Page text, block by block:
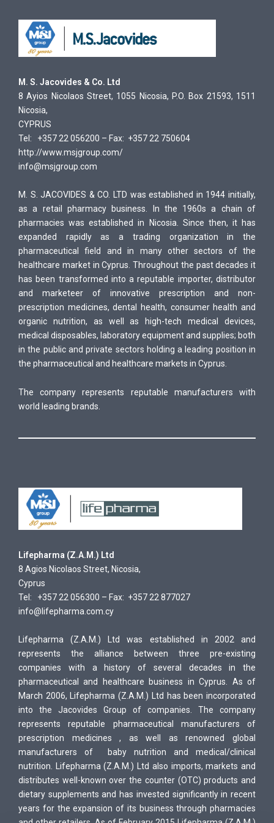
M. S. Jacovides & Co. Ltd
8 Ayios Nicolaos Street, 1055 Nicosia, P.O. Box 21593, 1511
Nicosia,
CYPRUS
Tel: +357 22 056200 – Fax: +357 22 750604
http://www.msjgroup.com/
info@msjgroup.com
M. S. JACOVIDES & CO. LTD was established in 1944 initially,
as a retail pharmacy business. In the 1960s a chain of
pharmacies was established in Nicosia. Since then, it has
expanded rapidly as a trading organization in the
pharmaceutical field and in many other sectors of the
healthcare market in Cyprus. Throughout the past decades it
has been transformed into a reputable importer, distributor
and marketeer of innovative prescription and non-
prescription medicines, dental health, consumer health and
organic nutrition, as well as high-tech medical devices,
medical disposables, laboratory equipment and supplies; both
in the public and private sectors holding a leading position in
the pharmaceutical and healthcare markets in Cyprus.
The company represents reputable manufacturers with
world leading brands.
Lifepharma (Z.A.M.) Ltd
8 Agios Nicolaos Street, Nicosia,
Cyprus
Tel: +357 22 056300 – Fax: +357 22 877027
info@lifepharma.com.cy
Lifepharma (Z.A.M.) Ltd was established in 2002 and
represents the alliance between three pre-existing
companies with a history of several decades in the
pharmaceutical and healthcare business in Cyprus. As of
March 2006, Lifepharma (Z.A.M.) Ltd has been incorporated
into the Jacovides Group of companies. The company
represents reputable pharmaceutical manufacturers of
prescription medicines , as well as renowned global
manufacturers of baby nutrition and medical/clinical
nutrition. Lifepharma (Z.A.M.) Ltd also imports, markets and
distributes well-known over the counter (OTC) products and
dietary supplements and has invested significantly in recent
years for the expansion of its business through pharmacies